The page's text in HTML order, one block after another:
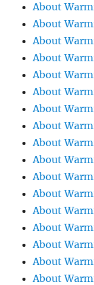
About
About
About
About
About
About
About
About
About
About
About
About
About
About
About
About
About